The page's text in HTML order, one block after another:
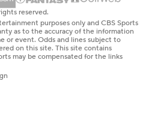
reserved.
purposes only and CBS Sports
as to the accuracy of the information
or event. Odds and lines subject to
on this site. This site contains
may be compensated for the links